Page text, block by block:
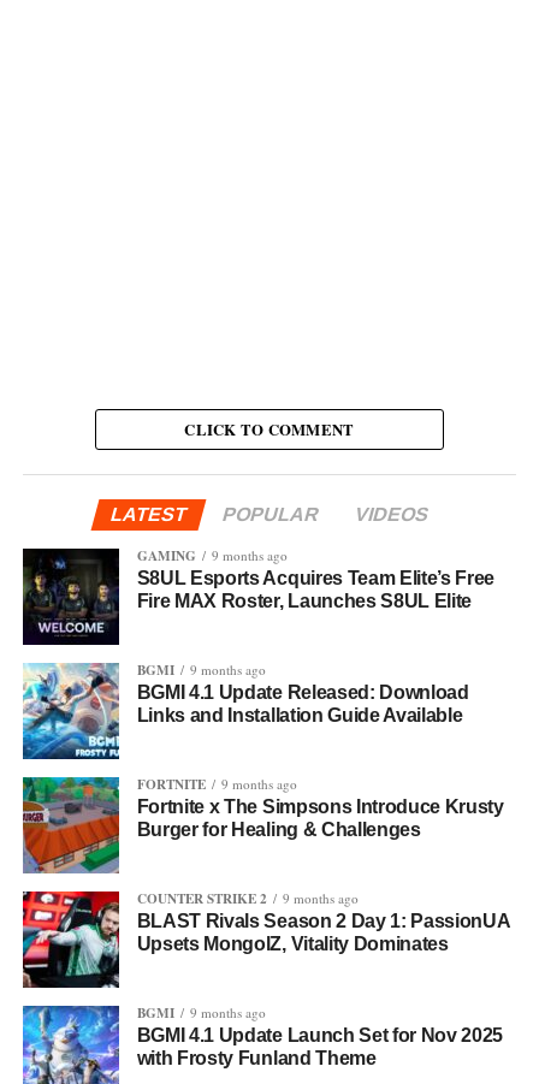
CLICK TO COMMENT
LATEST POPULAR
VIDEOS
GAMING
9 months ago
S8UL Esports Acquires Team Elite’s Free
Fire MAX Roster, Launches S8UL Elite
BGMI 9 months ago
BGMI 4.1 Update Released: Download
Links and Installation Guide Available
FORTNITE 9 months ago
Fortnite x The Simpsons Introduce Krusty
Burger for Healing & Challenges
COUNTER STRIKE 2 9 months ago
BLAST Rivals Season 2 Day 1: PassionUA
Upsets MongolZ, Vitality Dominates
BGMI 9 months ago
BGMI 4.1 Update Launch Set for Nov 2025
with Frosty Funland Theme